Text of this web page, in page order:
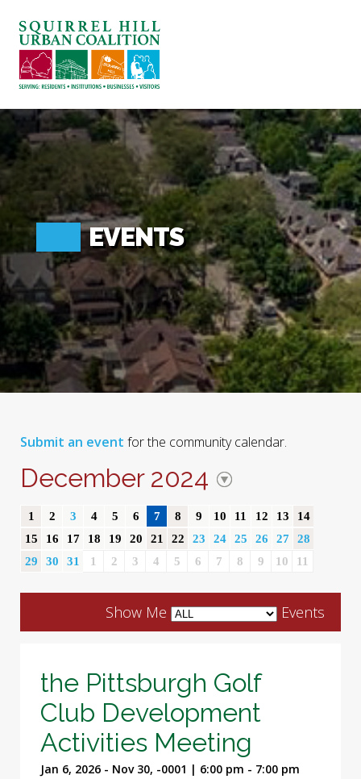
ABOUT US
BLOG: A SQUIRREL'S TALE
SQUIRREL HILL MAGAZINE
SEARCH
EVENTS
Submit an event for the community calendar.
December 2024
1 2 3 4 5 6 7 8 9 10 11 12 13
14
15
16 17 18 19 20 21 22 23 24 25 26 27
28
29
30 31 1 2 3 4 5 6 7 8 9 10 11
Show Me Events
the Pittsburgh Golf
Club Development
Activities Meeting
Jan 6, 2026 - Nov 30, -0001 | 6:00 pm - 7:00 pm